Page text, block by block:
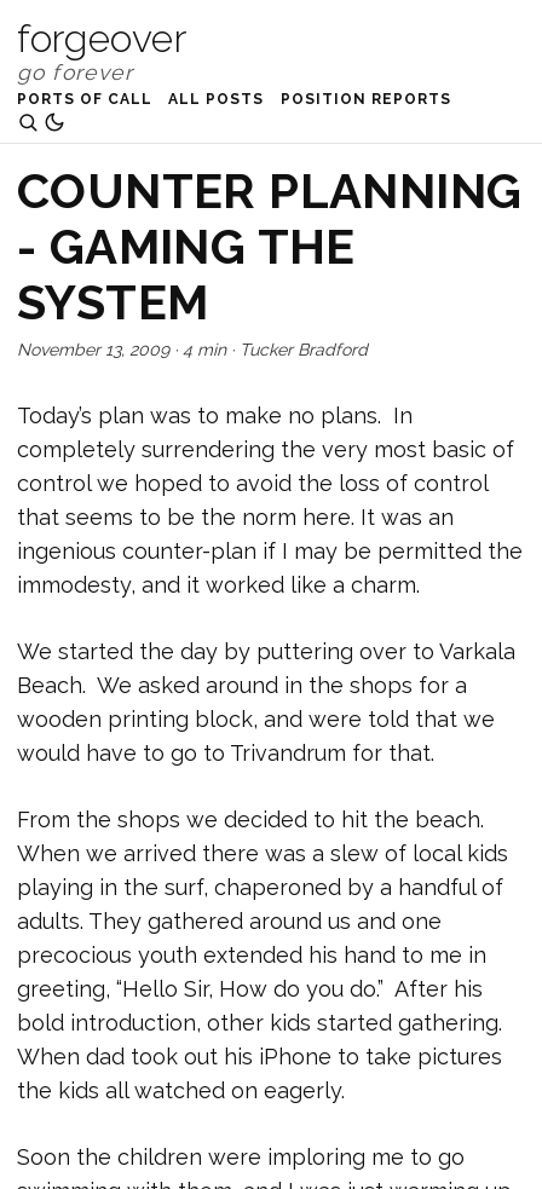
forgeover
PORTS OF CALL ALL POSTS POSITION REPORTS
COUNTER PLANNING
- GAMING THE
SYSTEM
November 13, 2009· 4 min· Tucker Bradford
Today’s plan was to make no plans. In
completely surrendering the very most basic of
control we hoped to avoid the loss of control
that seems to be the norm here. It was an
ingenious counter-plan if I may be permitted the
immodesty, and it worked like a charm.
We started the day by puttering over to Varkala
Beach. We asked around in the shops for a
wooden printing block, and were told that we
would have to go to Trivandrum for that.
From the shops we decided to hit the beach.
When we arrived there was a slew of local kids
playing in the surf, chaperoned by a handful of
adults. They gathered around us and one
precocious youth extended his hand to me in
greeting, “Hello Sir, How do you do.” After his
bold introduction, other kids started gathering.
When dad took out his iPhone to take pictures
the kids all watched on eagerly.
Soon the children were imploring me to go